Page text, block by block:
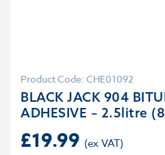
Product Code: CHE01092
BLACK JACK 904
ADHESIVE – 2.5litre
£19.99